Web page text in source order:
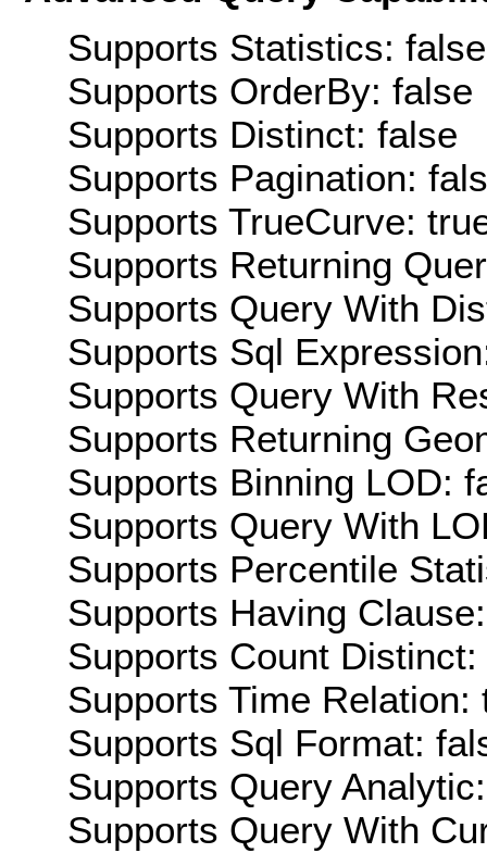
Supports Statistics: false
Supports OrderBy: false
Supports Distinct: false
Supports Pagination:
Supports TrueCurve:
Supports Returning
Supports Query With
Supports Sql
Supports Query With
Supports Returning
Supports Binning LOD:
Supports Query With
Supports Percentile
Supports Having
Supports Count
Supports Time Relation:
Supports Sql Format:
Supports Query
Supports Query With